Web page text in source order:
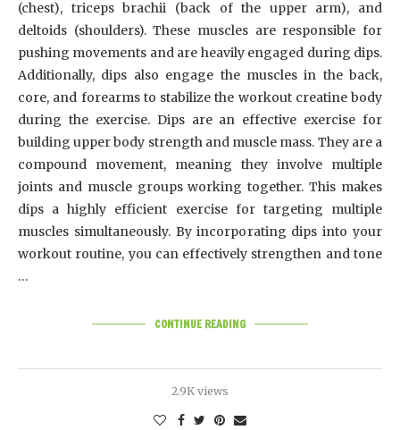
(chest), triceps brachii (back of the upper arm), and
deltoids (shoulders). These muscles are responsible for
pushing movements and are heavily engaged during dips.
Additionally, dips also engage the muscles in the back,
core, and forearms to stabilize the workout creatine body
during the exercise. Dips are an effective exercise for
building upper body strength and muscle mass. They are a
compound movement, meaning they involve multiple
joints and muscle groups working together. This makes
dips a highly efficient exercise for targeting multiple
muscles simultaneously. By incorporating dips into your
workout routine, you can effectively strengthen and tone
…
CONTINUE READING
2.9K views